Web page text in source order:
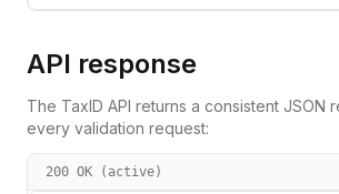
API response
The TaxID API returns a consistent JSON
every validation request:
200 OK (active)